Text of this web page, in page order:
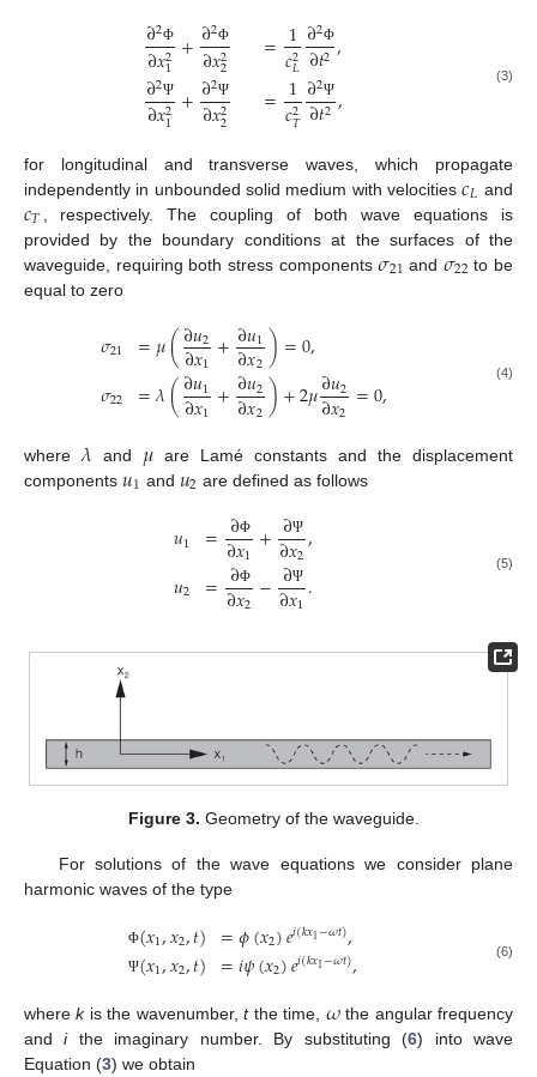
∂2Φ
∂𝑥2
1 +∂2Φ
∂𝑥2
2
∂2Ψ
∂𝑥2
1 +∂2Ψ
∂𝑥2
2
=1
𝑐2
𝐿∂2Φ
∂𝑡2,
=1
𝑐2
𝑇∂2Ψ
∂𝑡2, (3)
for longitudinal and transverse waves, which propagate
independently in unbounded solid medium with velocities𝑐𝐿 and
𝑐𝑇
, respectively. The coupling of both wave equations is
provided by the boundary conditions at the surfaces of the
waveguide, requiring both stress components𝜎21 and 𝜎22 to be
equal to zero
𝜎21
𝜎22
=𝜇(∂𝑢2
∂𝑥1+∂𝑢1
∂𝑥2)=0,
=𝜆(∂𝑢1
∂𝑥1+∂𝑢2
∂𝑥2)+2𝜇∂𝑢2
∂𝑥2 =0, (4)
where 𝜆 and 𝜇 are Lamé constants and the displacement
components 𝑢1 and 𝑢2 are defined as follows
𝑢1
𝑢2
=∂Φ
∂𝑥1+∂Ψ
∂𝑥2,
=∂Φ
∂𝑥2−∂Ψ
∂𝑥1. (5)
Figure 3. Geometry of the waveguide.
For solutions of the wave equations we consider plane
harmonic waves of the type
Φ(𝑥1,𝑥2,𝑡)
Ψ(𝑥1,𝑥2,𝑡) =𝜙(𝑥2)𝑒𝑖(𝑘𝑥1−𝜔𝑡),
=𝑖𝜓(𝑥2)𝑒𝑖(𝑘𝑥1−𝜔𝑡), (6)
wherekis the wavenumber,tthe time, 𝜔the angular frequency
andithe imaginary number. By substituting (6) into wave
Equation (3) we obtain